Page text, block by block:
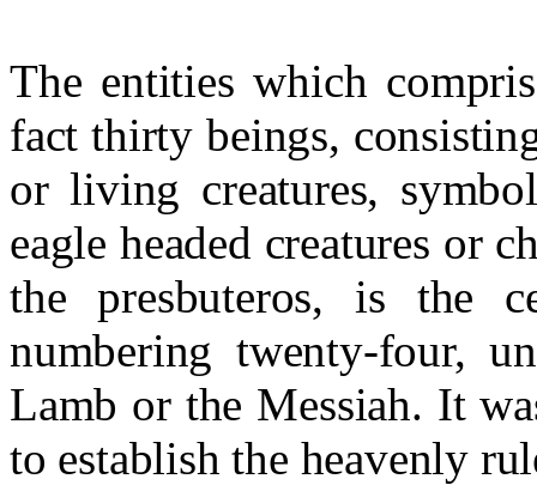
The entities which
fact thirty beings,
or living creatures,
eagle headed creatures or
the presbuteros, is the
numbering twenty-four,
Lamb or the Messiah. It
to establish the heavenly